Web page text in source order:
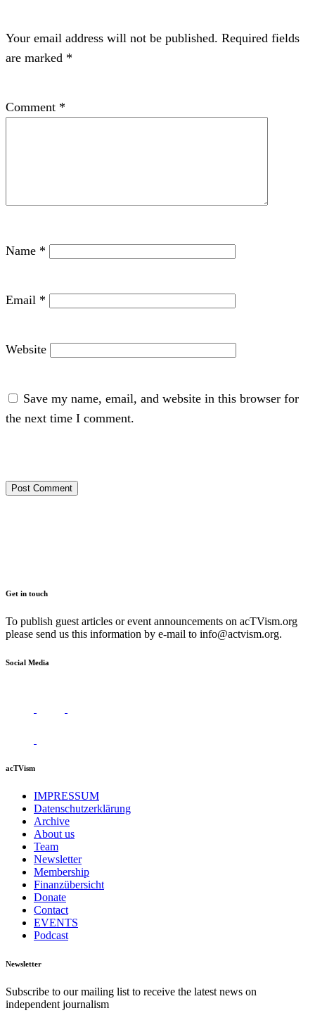
Your email address will not be published. Required fields
are marked *
Comment *
Name *
Email *
Website
Save my name, email, and website in this browser for
the next time I comment.
Get in touch
To publish guest articles or event announcements on acTVism.org
please send us this information by e-mail to info@actvism.org.
Social Media
acTVism
IMPRESSUM
Datenschutzerklärung
Archive
About us
Team
Newsletter
Membership
Finanzübersicht
Donate
Contact
EVENTS
Podcast
Newsletter
Subscribe to our mailing list to receive the latest news on
independent journalism